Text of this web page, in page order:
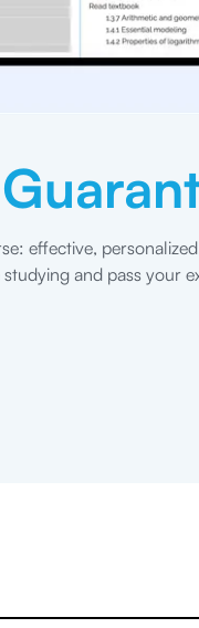
effective,
and pass your